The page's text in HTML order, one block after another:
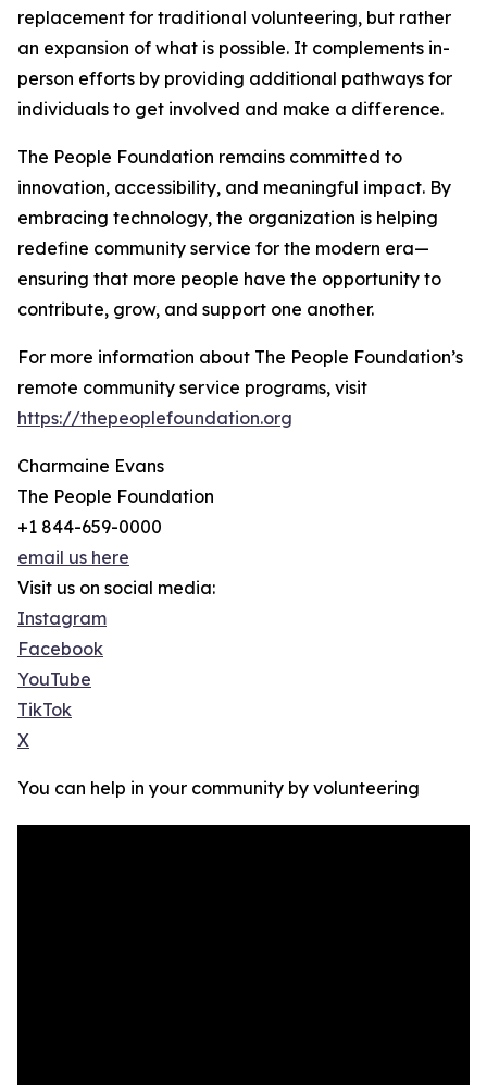
replacement for traditional volunteering, but rather
an expansion of what is possible. It complements in-
person efforts by providing additional pathways for
individuals to get involved and make a difference.
The People Foundation remains committed to
innovation, accessibility, and meaningful impact. By
embracing technology, the organization is helping
redefine community service for the modern era—
ensuring that more people have the opportunity to
contribute, grow, and support one another.
For more information about The People Foundation’s
remote community service programs, visit
https://thepeoplefoundation.org
Charmaine Evans
The People Foundation
+1 844-659-0000
email us here
Visit us on social media:
Instagram
Facebook
YouTube
TikTok
X
You can help in your community by volunteering